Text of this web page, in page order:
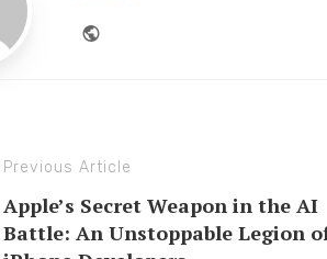
Previous Article
Apple’s Secret Weapon in the AI
Battle: An Unstoppable Legion